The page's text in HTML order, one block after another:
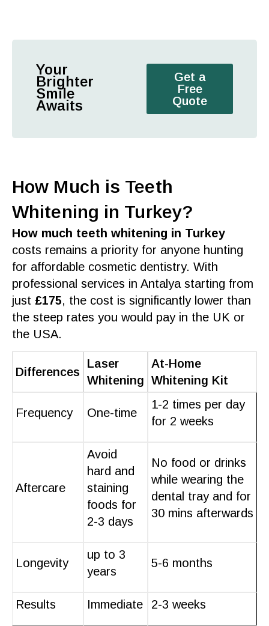
Your
Brighter
Smile
Awaits
Get a
Free
Quote
How Much is Teeth
Whitening in Turkey?
How much teeth whitening in Turkey
costs remains a priority for anyone hunting
for affordable cosmetic dentistry. With
professional services in Antalya starting from
just £175, the cost is significantly lower than
the steep rates you would pay in the UK or
the USA.
Differences
Laser
Whitening
At-Home
Whitening Kit
Frequency One-time
1-2 times per day
for 2 weeks
Aftercare
Avoid
hard and
staining
foods for
2-3 days
No food or drinks
while wearing the
dental tray and for
30 mins afterwards
Longevity
up to 3
years
5-6 months
Results Immediate 2-3 weeks